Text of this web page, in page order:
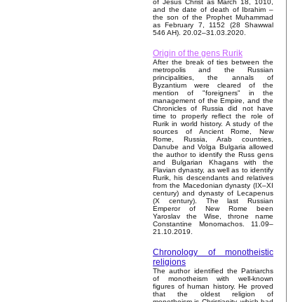
of Jesus Christ as March 18, 1010,
and the date of death of Ibrahim –
the son of the Prophet Muhammad
as February 7, 1152 (28 Shawwal
546 AH). 20.02–31.03.2020.
Origin of the gens Rurik
After the break of ties between the
metropolis and the Russian
principalities, the annals of
Byzantium were cleared of the
mention of "foreigners" in the
management of the Empire, and the
Chronicles of Russia did not have
time to properly reflect the role of
Rurik in world history. A study of the
sources of Ancient Rome, New
Rome, Russia, Arab countries,
Danube and Volga Bulgaria allowed
the author to identify the Russ gens
and Bulgarian Khagans with the
Flavian dynasty, as well as to identify
Rurik, his descendants and relatives
from the Macedonian dynasty (IX–XI
century) and dynasty of Lecapenus
(X century). The last Russian
Emperor of New Rome been
Yaroslav the Wise, throne name
Constantine Monomachos. 11.09–
21.10.2019.
Chronology of monotheistic
religions
The author identified the Patriarchs
of monotheism with well-known
figures of human history. He proved
that the oldest religion of